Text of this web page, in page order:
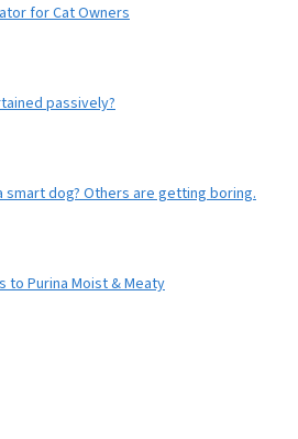
for Cat Owners
passively?
dog? Others are getting boring.
to Purina Moist & Meaty